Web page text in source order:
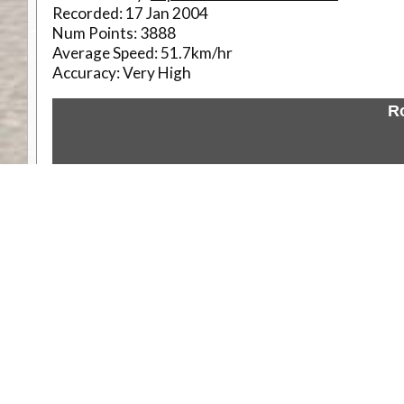
Recorded:17 Jan 2004
Num Points:3888
Average Speed:51.7km/hr
Accuracy:Very High